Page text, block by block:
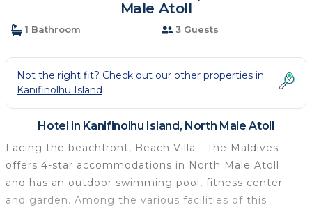
Male Atoll
1 Bathroom 3 Guests
Not the right fit? Check out our other properties in
Kanifinolhu Island
Hotel in Kanifinolhu Island, North Male Atoll
Facing the beachfront, Beach Villa - The Maldives
offers 4-star accommodations in North Male Atoll
and has an outdoor swimming pool, fitness center
and garden. Among the various facilities of this